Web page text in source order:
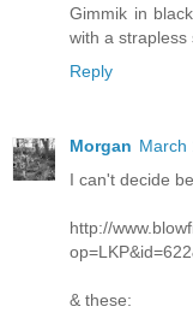
Gimmik in
with a strapless
Reply
Morgan March
I can't decide
http://
& these: